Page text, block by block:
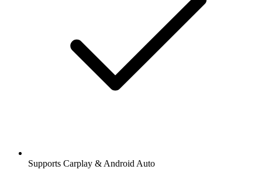
Supports Carplay & Android Auto